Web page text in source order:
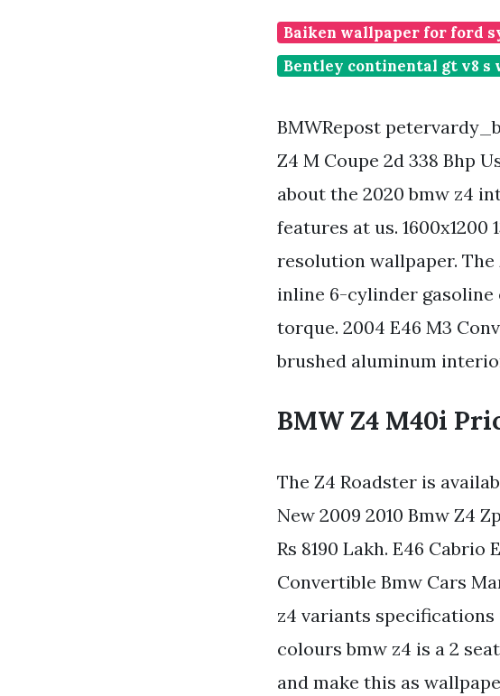
Baiken wallpaper for ford
Bentley continental gt v8 s
BMWRepost
Z4 M Coupe 2d 338 Bhp
about the 2020 bmw z4
features at us. 1600x1200
resolution wallpaper.
inline 6-cylinder gasoline
torque. 2004 E46 M3
brushed aluminum
BMW Z4 M40i
The Z4 Roadster is
New 2009 2010 Bmw Z4
Rs 8190 Lakh. E46 Cabrio
Convertible Bmw Cars
z4 variants
colours bmw z4 is a 2
and make this as